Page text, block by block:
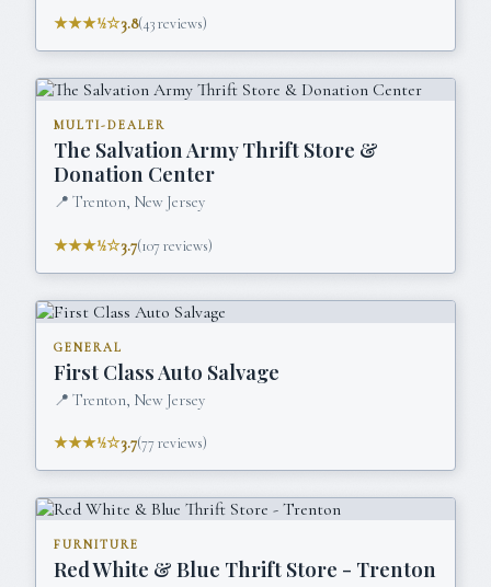
★★★½☆3.8(43reviews)
MULTI-DEALER
The Salvation Army Thrift Store &
Donation Center
📍 Trenton, New Jersey
★★★½☆3.7(107reviews)
GENERAL
First Class Auto Salvage
📍 Trenton, New Jersey
★★★½☆3.7(77reviews)
FURNITURE
Red White & Blue Thrift Store - Trenton